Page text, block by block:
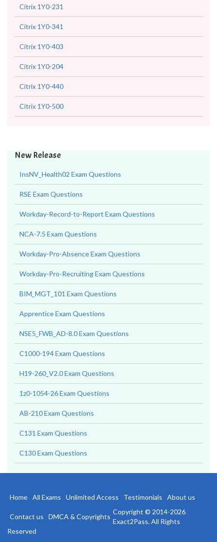
Citrix 1Y0-231
Citrix 1Y0-341
Citrix 1Y0-403
Citrix 1Y0-204
Citrix 1Y0-440
Citrix 1Y0-500
New Release
InsNV_Health02 Exam Questions
RSE Exam Questions
Workday-Record-to-Report Exam Questions
NCA-7.5 Exam Questions
Workday-Pro-Absence Exam Questions
Workday-Pro-Recruiting Exam Questions
BIM_MGT_101 Exam Questions
Apprentice Exam Questions
NSE5_FWB_AD-8.0 Exam Questions
C1000-194 Exam Questions
H19-260_V2.0 Exam Questions
1z0-1054-26 Exam Questions
AB-210 Exam Questions
C131 Exam Questions
C130 Exam Questions
Home All Exams Unlimited Access Testimonials About us
Contact us DMCA & Copyrights
Copyright © 2014-2026
Exact2Pass. All Rights
Reserved